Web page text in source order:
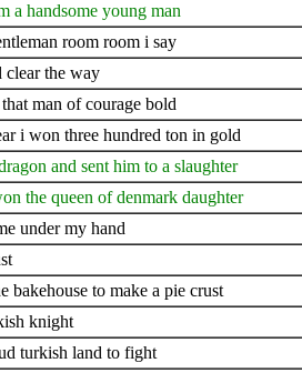
a handsome young man
room room i say
clear the way
man of courage bold
i won three hundred ton in gold
and sent him to a slaughter
the queen of denmark daughter
under my hand
bakehouse to make a pie crust
knight
turkish land to fight